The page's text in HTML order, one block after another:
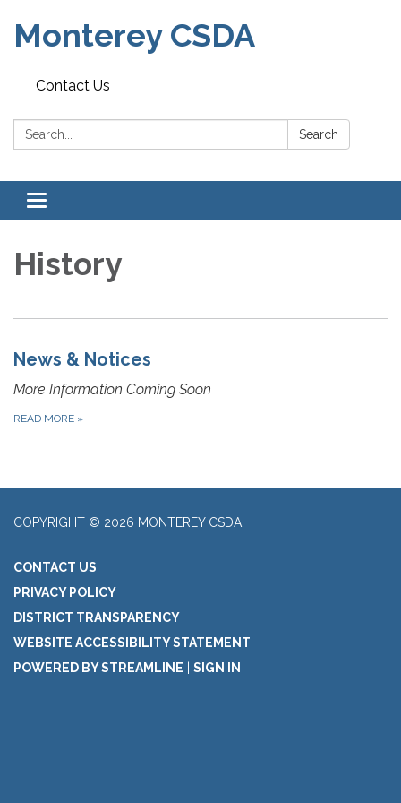
Monterey CSDA
Contact Us
Search: Search
Toggle
navigation
History
News & Notices
More Information Coming Soon
READ MORE »
COPYRIGHT © 2026 MONTEREY CSDA
CONTACT US
PRIVACY POLICY
DISTRICT TRANSPARENCY
WEBSITE ACCESSIBILITY STATEMENT
POWERED BY STREAMLINE
SIGN IN